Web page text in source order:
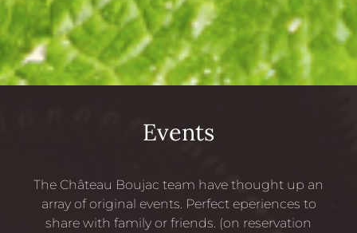
Events
The Château Boujac team have thought up an
array of original events. Perfect eperiences to
share with family or friends. (on reservation